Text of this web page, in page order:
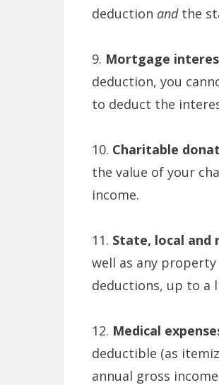
deduction and the
9. Mortgage
deduction, you
to deduct the
10. Charitable
the value of your
income.
11. State, local and
well as any
deductions, up to a
12. Medical
deductible (as
annual gross